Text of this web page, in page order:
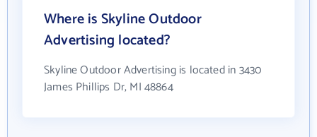
Where is Skyline Outdoor
Advertising located?
Skyline Outdoor Advertising is located in 3430
James Phillips Dr, MI 48864